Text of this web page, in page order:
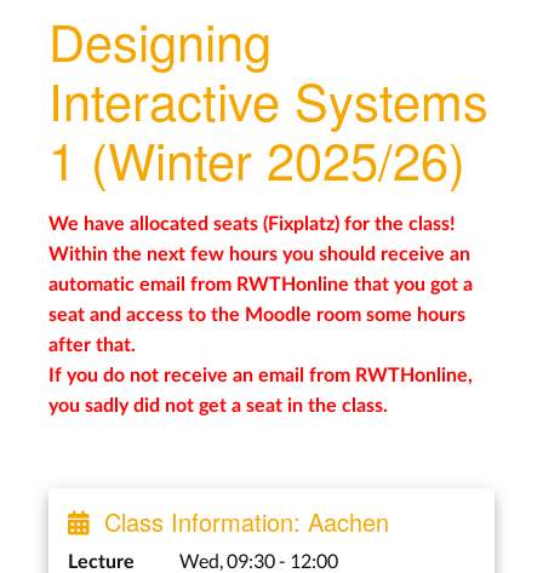
Designing
Interactive Systems
1 (Winter 2025/26)
We have allocated seats (Fixplatz) for the class!
Within the next few hours you should receive an
automatic email from RWTHonline that you got a
seat and access to the Moodle room some hours
after that.
If you do not receive an email from RWTHonline,
you sadly did not get a seat in the class.
Class Information: Aachen
Lecture
Wed, 09:30 - 12:00